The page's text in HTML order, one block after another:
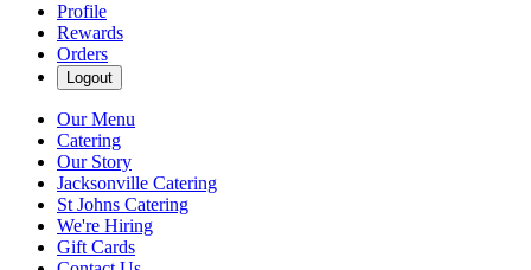
Profile
Rewards
Orders
Logout
Our Menu
Catering
Our Story
Jacksonville Catering
St Johns Catering
We're Hiring
Gift Cards